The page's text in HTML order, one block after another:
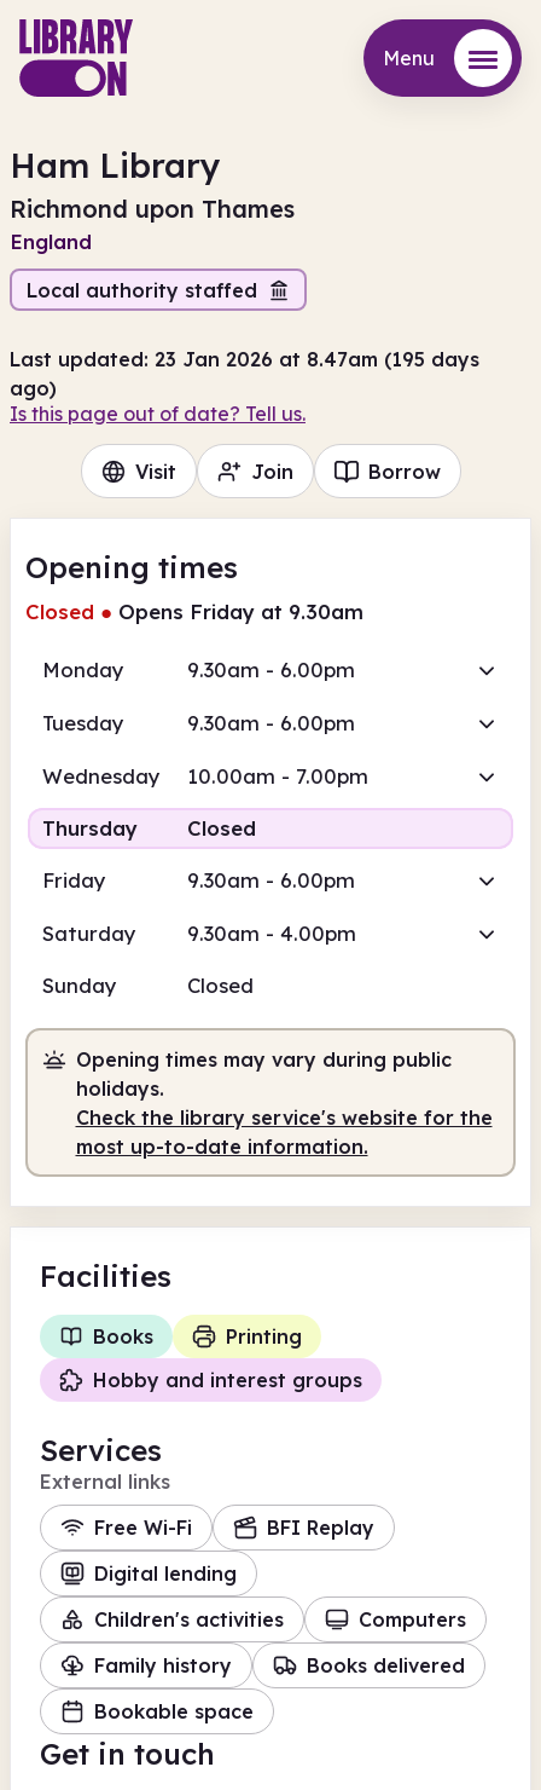
Menu
Ham Library
Richmond upon Thames
England
Local authority staffed
Last updated: 23 Jan 2026 at 8.47am (195 days
ago)
Is this page out of date? Tell us.
Visit Join Borrow
Opening times
Closed ● Opens Friday at 9.30am
Monday 9.30am - 6.00pm
Tuesday 9.30am - 6.00pm
Wednesday 10.00am - 7.00pm
Thursday Closed
Friday 9.30am - 6.00pm
Saturday 9.30am - 4.00pm
Sunday Closed
Opening times may vary during public
holidays.
Check the library service's website for the
most up-to-date information.
Facilities
Books
Printing
Hobby and interest groups
Services
External links
Free Wi-Fi
BFI Replay
Digital lending
Children's activities
Computers
Family history
Books delivered
Bookable space
Get in touch